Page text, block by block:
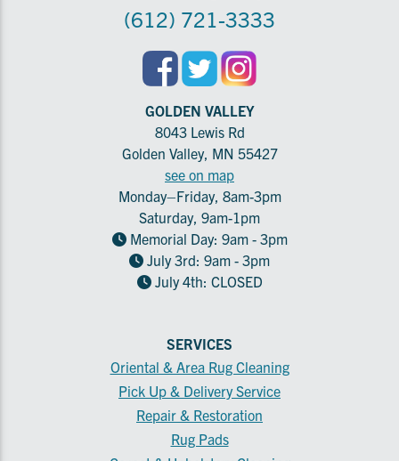
(612) 721-3333
GOLDEN VALLEY
8043 Lewis Rd
Golden Valley, MN 55427
see on map
Monday–Friday, 8am-3pm
Saturday, 9am-1pm
Memorial Day: 9am - 3pm
July 3rd: 9am - 3pm
July 4th: CLOSED
SERVICES
Oriental & Area Rug Cleaning
Pick Up & Delivery Service
Repair & Restoration
Rug Pads